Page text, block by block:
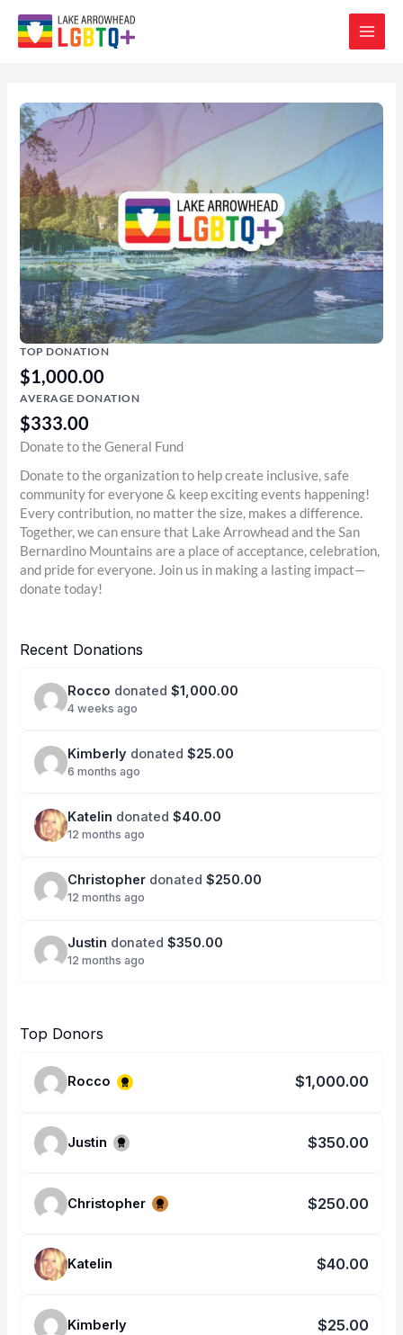
TOP DONATION
$1,000.00
AVERAGE DONATION
$333.00
Donate to the General Fund
Donate to the organization to help create inclusive, safe
community for everyone & keep exciting events happening!
Every contribution, no matter the size, makes a difference.
Together, we can ensure that Lake Arrowhead and the San
Bernardino Mountains are a place of acceptance, celebration,
and pride for everyone. Join us in making a lasting impact—
donate today!
Recent Donations
Rocco donated $1,000.00
4 weeks ago
Kimberlydonated $25.00
6 months ago
Katelin donated $40.00
12 months ago
Christopherdonated $250.00
12 months ago
Justin donated $350.00
12 months ago
Top Donors
Rocco $1,000.00
Justin $350.00
Christopher $250.00
Katelin $40.00
Kimberly $25.00